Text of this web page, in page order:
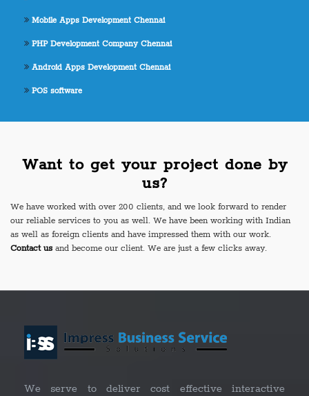
Mobile Apps Development Chennai
PHP Development Company Chennai
Android Apps Development Chennai
POS software
Want to get your project done by
us?
We have worked with over 200 clients, and we look forward to render
our reliable services to you as well. We have been working with Indian
as well as foreign clients and have impressed them with our work.
Contact us and become our client. We are just a few clicks away.
We serve to deliver cost effective interactive